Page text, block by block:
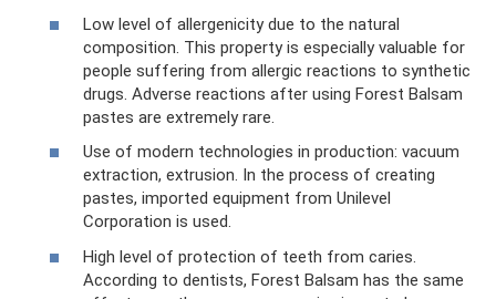
Low level of allergenicity due to the natural
composition. This property is especially valuable for
people suffering from allergic reactions to synthetic
drugs. Adverse reactions after using Forest Balsam
pastes are extremely rare.
Use of modern technologies in production: vacuum
extraction, extrusion. In the process of creating
pastes, imported equipment from Unilevel
Corporation is used.
High level of protection of teeth from caries.
According to dentists, Forest Balsam has the same